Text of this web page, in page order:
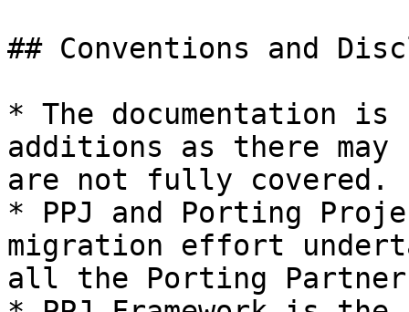
## Conventions and
* The documentation is
additions as there may
are not fully covered.
* PPJ and Porting
migration effort
all the Porting